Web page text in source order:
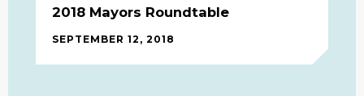
2018 Mayors Roundtable
SEPTEMBER 12, 2018